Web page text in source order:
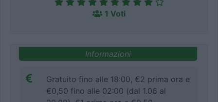
1 Voti
Informazioni
Gratuito fino alle 18:00, €2 prima ora e
€0,50 fino alle 02:00 (dal 1.06 al